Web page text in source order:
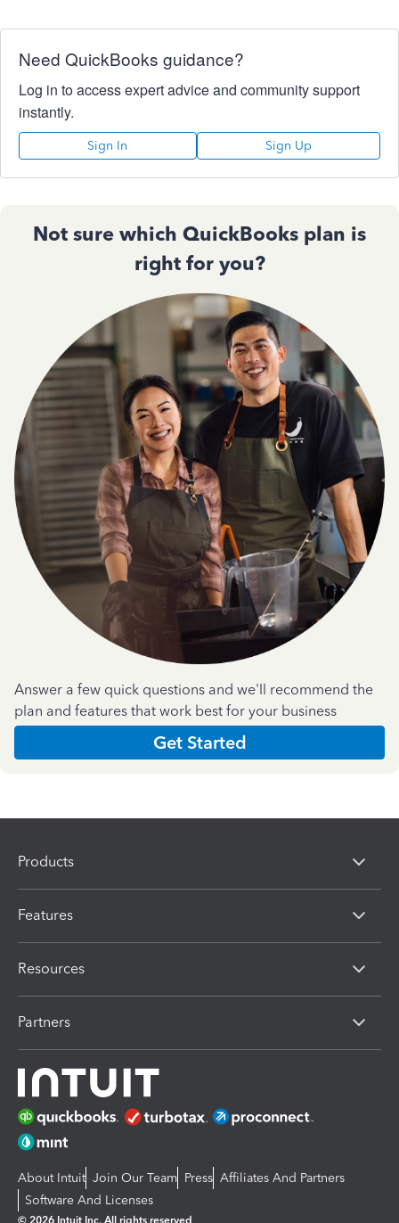
Need QuickBooks guidance?
Log in to access expert advice and community support
instantly.
Sign In Sign Up
Not sure which QuickBooks plan is
right for you?
Answer a few quick questions and we'll recommend the
plan and features that work best for your business
Get Started
Products
Features
Resources
Partners
About Intuit Join Our Team Press Affiliates And Partners
Software And Licenses
© 2026 Intuit Inc. All rights reserved